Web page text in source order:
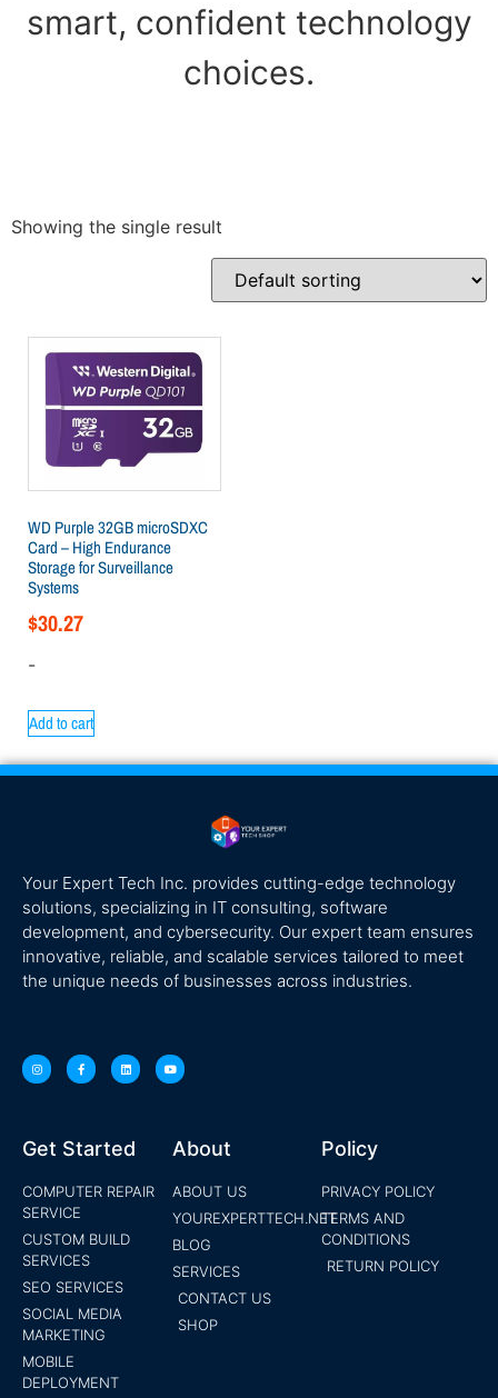
smart, confident technology
choices.
Showing the single result
WD Purple 32GB microSDXC
Card – High Endurance
Storage for Surveillance
Systems
$30.27
-
Add to cart
Your Expert Tech Inc. provides cutting-edge technology
solutions, specializing in IT consulting, software
development, and cybersecurity. Our expert team ensures
innovative, reliable, and scalable services tailored to meet
the unique needs of businesses across industries.
Get Started
COMPUTER REPAIR
SERVICE
CUSTOM BUILD
SERVICES
SEO SERVICES
SOCIAL MEDIA
MARKETING
MOBILE
DEPLOYMENT
About
ABOUT US
YOUREXPERTTECH.NET
BLOG
SERVICES
CONTACT US
SHOP
Policy
PRIVACY POLICY
TERMS AND
CONDITIONS
RETURN POLICY